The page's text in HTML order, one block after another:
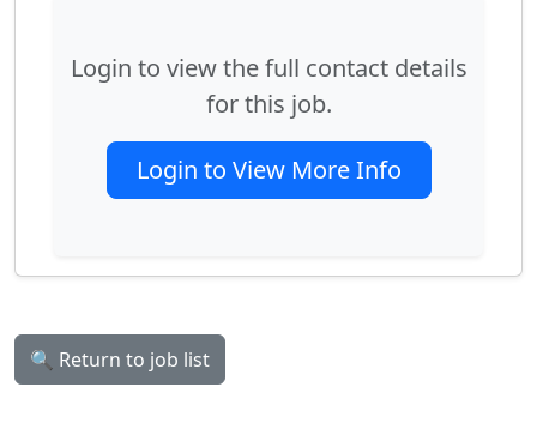
Login to view the full contact details
for this job.
Login to View More Info
🔍 Return to job list